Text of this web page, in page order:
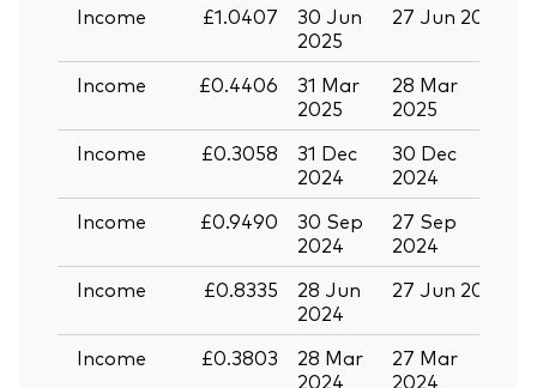
Income
£1.0407
30 Jun
2025
27 Jun 2025
Income
£0.4406
31 Mar
2025
28 Mar
2025
Income
£0.3058
31 Dec
2024
30 Dec
2024
Income
£0.9490
30 Sep
2024
27 Sep
2024
Income
£0.8335
28 Jun
2024
27 Jun 2024
Income
£0.3803
28 Mar
2024
27 Mar
2024